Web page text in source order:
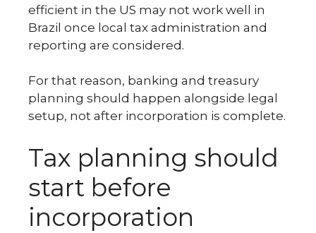
efficient in the US may not work well in
Brazil once local tax administration and
reporting are considered.
For that reason, banking and treasury
planning should happen alongside legal
setup, not after incorporation is complete.
Tax planning should
start before
incorporation